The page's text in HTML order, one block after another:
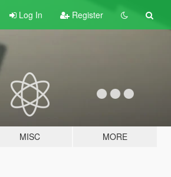
Log In Register
MISC MORE